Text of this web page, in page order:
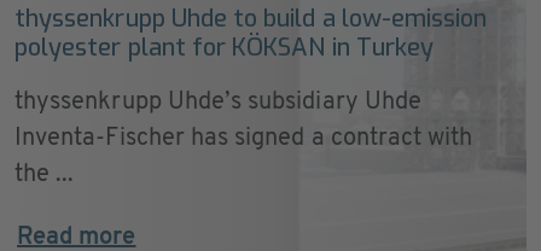
thyssenkrupp Uhde to build a low-emission
polyester plant for KÖKSAN in Turkey
thyssenkrupp Uhde’s subsidiary Uhde
Inventa-Fischer has signed a contract with
the ...
Read more